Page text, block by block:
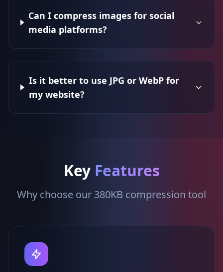
Can I compress images for social
media platforms?
Is it better to use JPG or WebP for
my website?
Key Features
Why choose our 380KB compression tool